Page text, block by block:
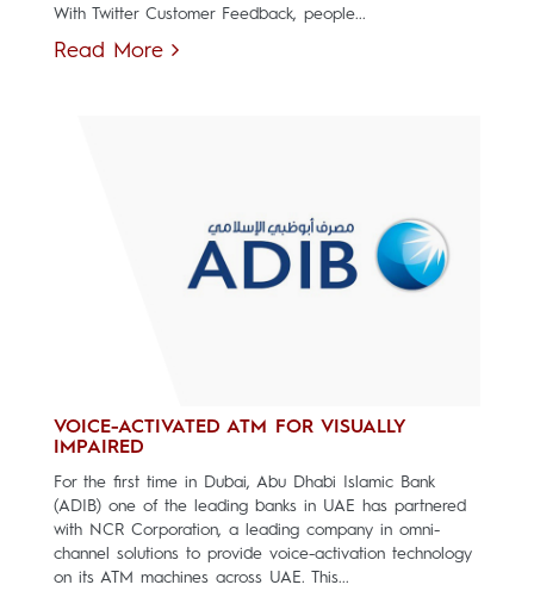
With Twitter Customer Feedback, people...
Read More
VOICE-ACTIVATED ATM FOR VISUALLY
IMPAIRED
For the first time in Dubai, Abu Dhabi Islamic Bank
(ADIB) one of the leading banks in UAE has partnered
with NCR Corporation, a leading company in omni-
channel solutions to provide voice-activation technology
on its ATM machines across UAE. This...